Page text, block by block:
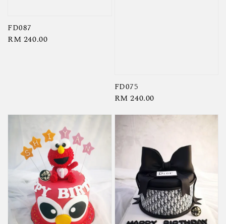
FD087
Regular
RM 240.00
FD075
Regular
RM 240.00